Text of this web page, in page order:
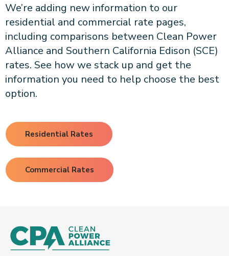
We’re adding new information to our
residential and commercial rate pages,
including comparisons between Clean Power
Alliance and Southern California Edison (SCE)
rates. See how we stack up and get the
information you need to help choose the best
option.
Residential Rates
Commercial Rates